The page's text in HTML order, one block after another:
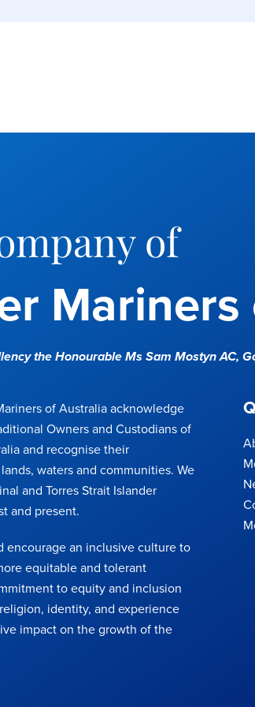
of
the Honourable Ms Sam Mostyn AC,
of Australia acknowledge
Owners and Custodians of
and recognise their
waters and communities. We
and Torres Strait Islander
and present.
encourage an inclusive culture to
equitable and tolerant
to equity and inclusion
identity, and experience
impact on the growth of the